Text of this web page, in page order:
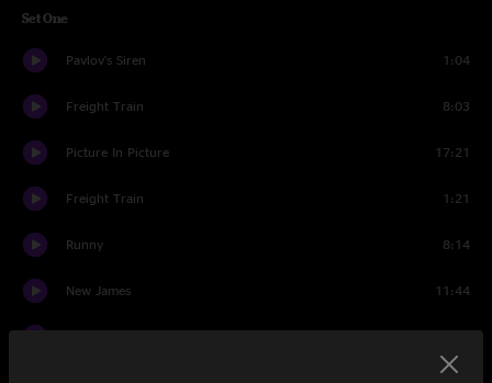
Set One
Pavlov's Siren 1:04
Freight Train 8:03
Picture In Picture 17:21
Freight Train 1:21
Runny 8:14
New James 11:44